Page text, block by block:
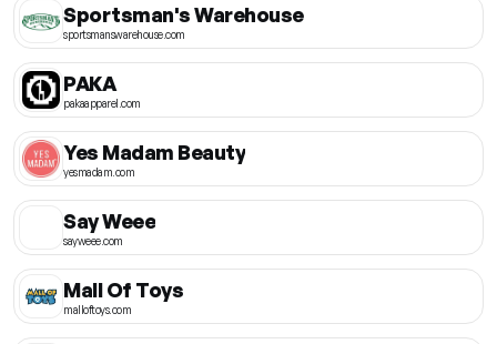
Sportsman's Warehouse
sportsmanswarehouse.com
PAKA
pakaapparel.com
Yes Madam Beauty
yesmadam.com
Say Weee
sayweee.com
Mall Of Toys
malloftoys.com